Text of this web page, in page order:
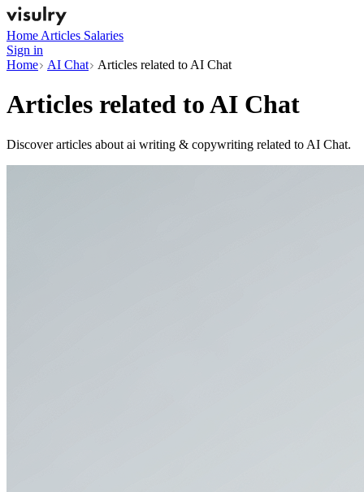
Home Articles Salaries
Sign in
Home
AI Chat Articles related to AI Chat
Articles related toAI Chat
Discover articles about ai writing & copywriting related to AI Chat.